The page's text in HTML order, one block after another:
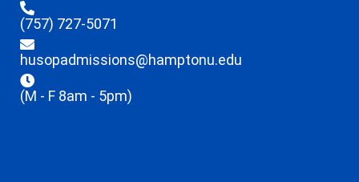
(757) 727-5071
husopadmissions@hamptonu.edu
(M - F 8am - 5pm)